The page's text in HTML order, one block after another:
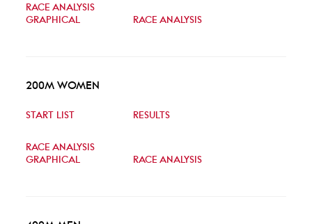
RACE ANALYSIS
GRAPHICAL
RACE ANALYSIS
200M WOMEN
START LIST RESULTS
RACE ANALYSIS
GRAPHICAL
RACE ANALYSIS